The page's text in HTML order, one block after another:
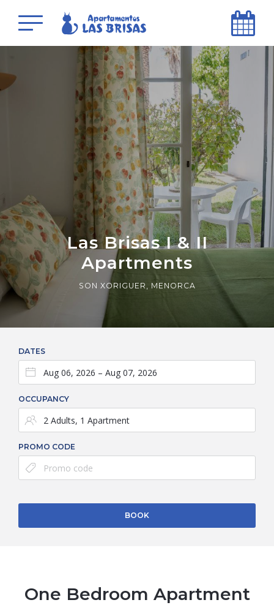
Las Brisas I & II
Apartments
SON XORIGUER, MENORCA
DATES
OCCUPANCY
PROMO CODE
BOOK
One Bedroom Apartment